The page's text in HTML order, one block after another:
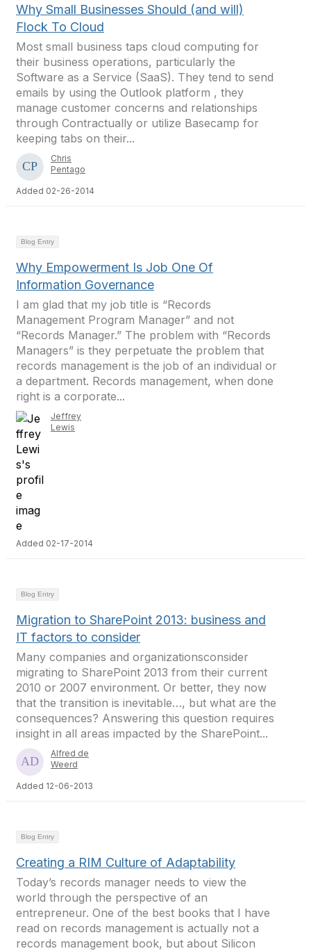
Why Small Businesses Should (and will)
Flock To Cloud
Most small business taps cloud computing for
their business operations, particularly the
Software as a Service (SaaS). They tend to send
emails by using the Outlook platform , they
manage customer concerns and relationships
through Contractually or utilize Basecamp for
keeping tabs on their...
Chris
Pentago
Added 02-26-2014
Blog Entry
Why Empowerment Is Job One Of
Information Governance
I am glad that my job title is “Records
Management Program Manager” and not
“Records Manager.” The problem with “Records
Managers” is they perpetuate the problem that
records management is the job of an individual or
a department. Records management, when done
right is a corporate...
Jeffrey
Lewis
Added 02-17-2014
Blog Entry
Migration to SharePoint 2013: business and
IT factors to consider
Many companies and organizationsconsider
migrating to SharePoint 2013 from their current
2010 or 2007 environment. Or better, they now
that the transition is inevitable…, but what are the
consequences? Answering this question requires
insight in all areas impacted by the SharePoint...
Alfred de
Weerd
Added 12-06-2013
Blog Entry
Creating a RIM Culture of Adaptability
Today’s records manager needs to view the
world through the perspective of an
entrepreneur. One of the best books that I have
read on records management is actually not a
records management book, but about Silicon